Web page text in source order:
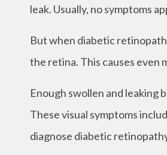
leak. Usually, no symptoms
But when diabetic
the retina. This causes even
Enough swollen and leaking
These visual symptoms
diagnose diabetic